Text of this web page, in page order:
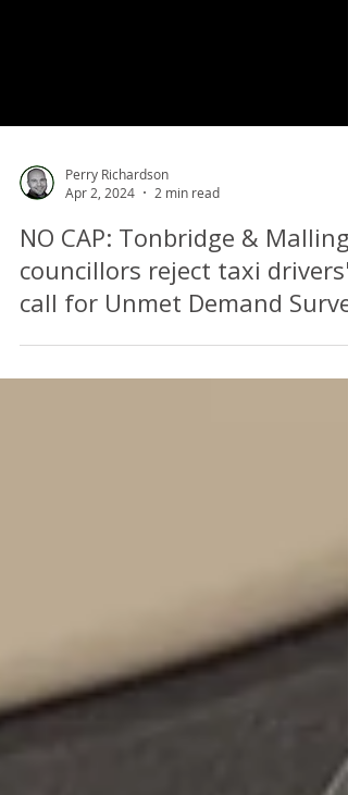
Perry Richardson
Apr 2, 2024
2 min read
NO CAP: Tonbridge & Malling
councillors reject taxi drivers'
call for Unmet Demand Survey